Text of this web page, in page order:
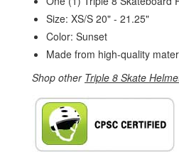
Size: XS/S 20" - 21.25"
Color: Sunset
Made from high-quality
Shop other Triple 8 Skate